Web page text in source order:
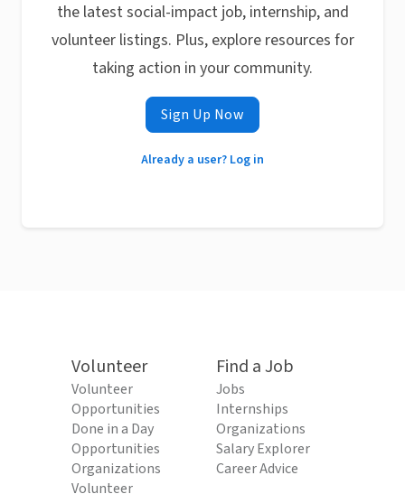
the latest social-impact job, internship, and
volunteer listings. Plus, explore resources for
taking action in your community.
Sign Up Now
Already a user? Log in
Volunteer
Volunteer
Opportunities
Done in a Day
Opportunities
Organizations
Volunteer
Find a Job
Jobs
Internships
Organizations
Salary Explorer
Career Advice